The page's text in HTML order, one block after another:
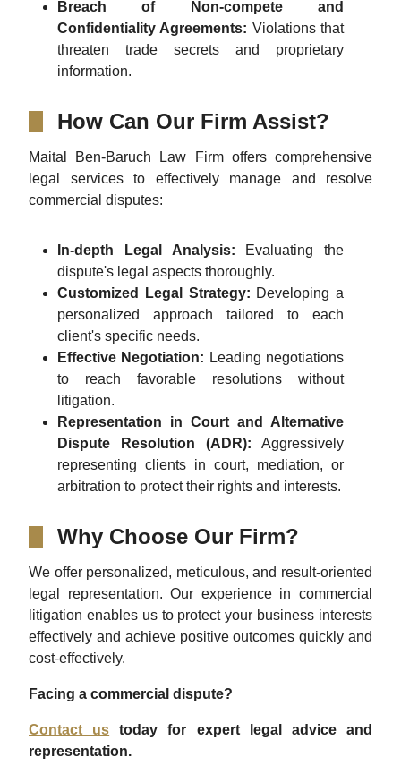
Breach of Non-compete and
Confidentiality Agreements: Violations that
threaten trade secrets and proprietary
information.
How Can Our Firm Assist?
Maital Ben-Baruch Law Firm offers comprehensive
legal services to effectively manage and resolve
commercial disputes:
In-depth Legal Analysis: Evaluating the
dispute's legal aspects thoroughly.
Customized Legal Strategy: Developing a
personalized approach tailored to each
client's specific needs.
Effective Negotiation: Leading negotiations
to reach favorable resolutions without
litigation.
Representation in Court and Alternative
Dispute Resolution (ADR): Aggressively
representing clients in court, mediation, or
arbitration to protect their rights and interests.
Why Choose Our Firm?
We offer personalized, meticulous, and result-oriented
legal representation. Our experience in commercial
litigation enables us to protect your business interests
effectively and achieve positive outcomes quickly and
cost-effectively.
Facing a commercial dispute?
Contact us today for expert legal advice and
representation.